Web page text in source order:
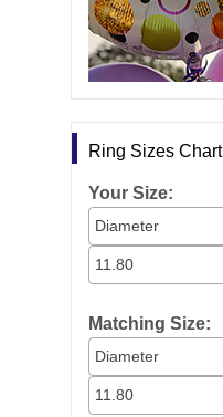
Ring Sizes Chart
Your Size:
Diameter
11.80
Matching Size:
Diameter
11.80